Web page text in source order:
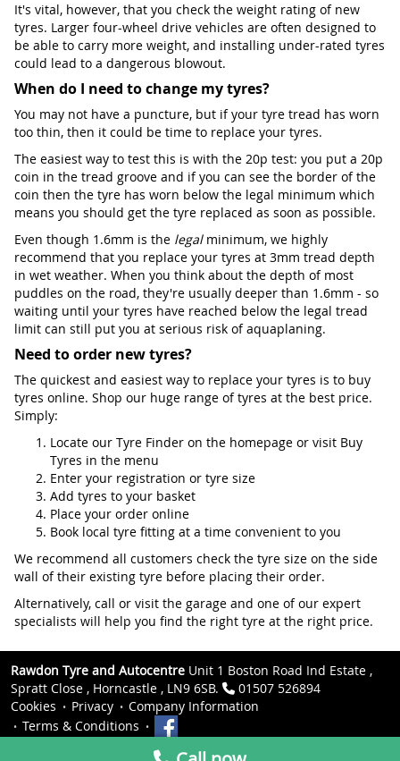
It's vital, however, that you check the weight rating of new
tyres. Larger four-wheel drive vehicles are often designed to
be able to carry more weight, and installing under-rated tyres
could lead to a dangerous blowout.
When do I need to change my tyres?
You may not have a puncture, but if your tyre tread has worn
too thin, then it could be time to replace your tyres.
The easiest way to test this is with the 20p test: you put a 20p
coin in the tread groove and if you can see the border of the
coin then the tyre has worn below the legal minimum which
means you should get the tyre replaced as soon as possible.
Even though 1.6mm is the legalminimum, we highly
recommend that you replace your tyres at 3mm tread depth
in wet weather. When you think about the depth of most
puddles on the road, they're usually deeper than 1.6mm - so
waiting until your tyres have reached below the legal tread
limit can still put you at serious risk of aquaplaning.
Need to order new tyres?
The quickest and easiest way to replace your tyres is to buy
tyres online. Shop our huge range of tyres at the best price.
Simply:
Locate our Tyre Finder on the homepage or visit Buy
Tyres in the menu
Enter your registration or tyre size
Add tyres to your basket
Place your order online
Book local tyre fitting at a time convenient to you
We recommend all customers check the tyre size on the side
wall of their existing tyre before placing their order.
Alternatively, call or visit the garage and one of our expert
specialists will help you find the right tyre at the right price.
Rawdon Tyre and Autocentre Unit 1 Boston Road Ind Estate ,
Spratt Close , Horncastle , LN9 6SB.
01507 526894
Cookies
Privacy
Company Information
Terms & Conditions